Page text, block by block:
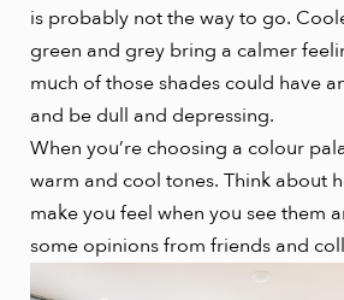
is probably not the way to go.
green and grey bring a calmer
much of those shades could have
and be dull and depressing.
When you’re choosing a colour
warm and cool tones. Think about
make you feel when you see them
some opinions from friends and